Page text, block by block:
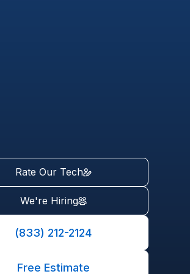
Rate Our Tech
We're Hiring
(833) 212-2124
Free Estimate